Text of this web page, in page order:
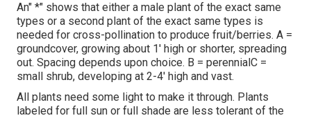
An" *" shows that either a male plant of the exact same
types or a second plant of the exact same types is
needed for cross-pollination to produce fruit/berries. A =
groundcover, growing about 1' high or shorter, spreading
out. Spacing depends upon choice. B = perennialC =
small shrub, developing at 2-4' high and vast.
All plants need some light to make it through. Plants
labeled for full sun or full shade are less tolerant of the